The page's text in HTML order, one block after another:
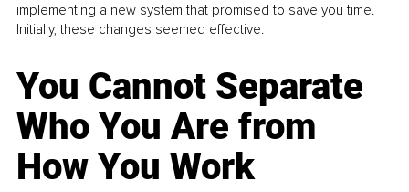
implementing a new system that promised to save you time.
Initially, these changes seemed effective.
You Cannot Separate
Who You Are from
How You Work